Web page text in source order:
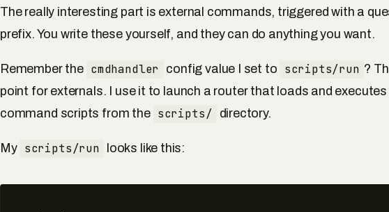
The really interesting part is external commands, triggered with a
prefix. You write these yourself, and they can do anything you want.
Remember the cmdhandler config value I set to scripts/run ?
point for externals. I use it to launch a router that loads and
command scripts from the scripts/ directory.
My scripts/run looks like this: